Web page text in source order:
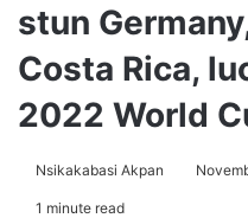
stun
Costa Rica,
2022 World
Nsikakabasi Akpan
1 minute read